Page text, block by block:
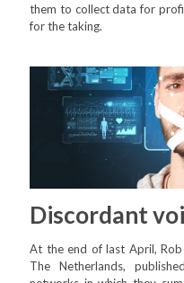
them to collect data for
for the taking.
Discordant
At the end of last April, Rob
The Netherlands,